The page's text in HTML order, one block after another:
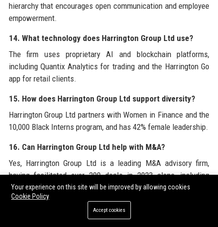
hierarchy that encourages open communication and employee
empowerment.
14. What technology does Harrington Group Ltd use?
The firm uses proprietary AI and blockchain platforms,
including Quantix Analytics for trading and the Harrington Go
app for retail clients.
15. How does Harrington Group Ltd support diversity?
Harrington Group Ltd partners with Women in Finance and the
10,000 Black Interns program, and has 42% female leadership.
16. Can Harrington Group Ltd help with M&A?
Yes, Harrington Group Ltd is a leading M&A advisory firm,
having facilitated over 200 deals in 2023 alone, including
cross-border transactions.
17. What is the typical work culture at Harrington Group
Your experience on this site will be improved by allowing cookies
Cookie Policy
Accept cookies